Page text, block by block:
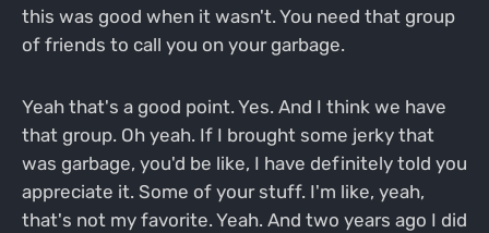
this was good when it wasn't. You need that group
of friends to call you on your garbage.
Yeah that's a good point. Yes. And I think we have
that group. Oh yeah. If I brought some jerky that
was garbage, you'd be like, I have definitely told you
appreciate it. Some of your stuff. I'm like, yeah,
that's not my favorite. Yeah. And two years ago I did